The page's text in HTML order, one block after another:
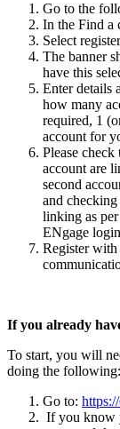
Go to the
In the Find a
Select
The banner
have this
Enter details
how many
required, 1
account for
Please
account are
second
and
linking as
ENgage
Register with
If you already
To start, you will
doing the following:
Go to:
If you know